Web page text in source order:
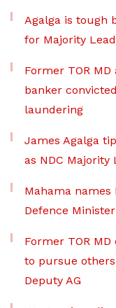
Agalga is tough
for Majority
Former TOR
banker
laundering
James Agalga
as NDC Majority
Mahama names
Defence
Former TOR
to pursue
Deputy AG